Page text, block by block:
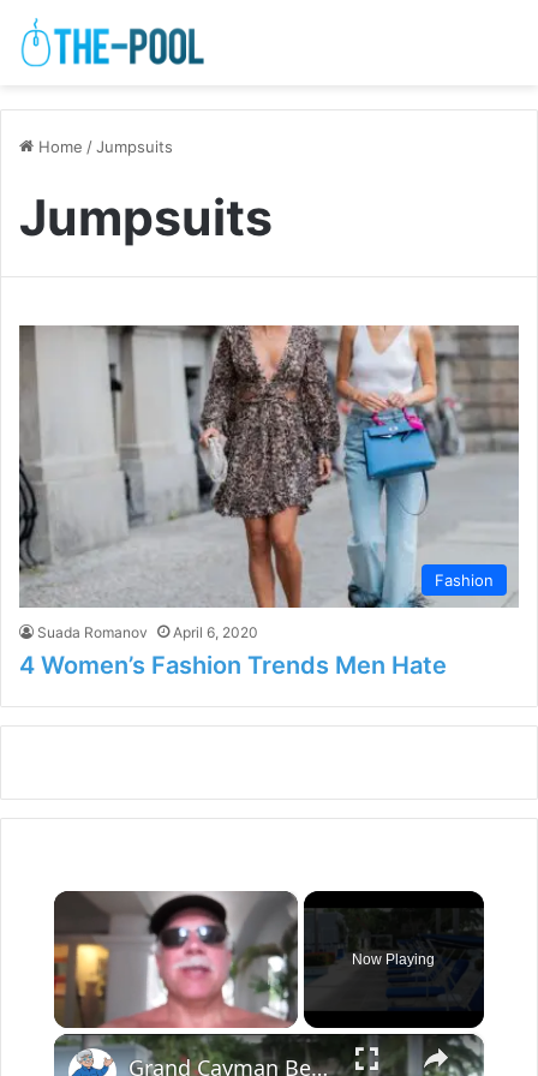
Home /Jumpsuits
Jumpsuits
Fashion
Suada Romanov April 6, 2020
4 Women’s Fashion Trends Men Hate
×
Unmute
Now Playing
×
Grand Cayman Beach Suites Pool Area